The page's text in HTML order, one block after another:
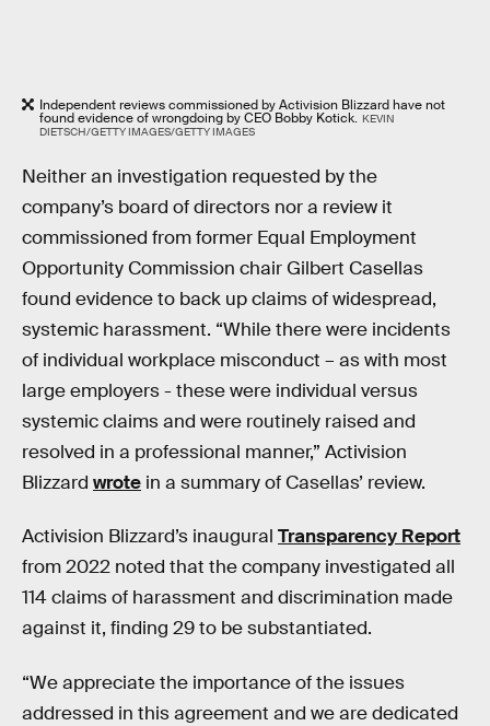
Independent reviews commissioned by Activision Blizzard have not
found evidence of wrongdoing by CEO Bobby Kotick. KEVIN
DIETSCH/GETTY IMAGES/GETTY IMAGES
Neither an investigation requested by the
company’s board of directors nor a review it
commissioned from former Equal Employment
Opportunity Commission chair Gilbert Casellas
found evidence to back up claims of widespread,
systemic harassment. “While there were incidents
of individual workplace misconduct – as with most
large employers - these were individual versus
systemic claims and were routinely raised and
resolved in a professional manner,” Activision
Blizzard wrote in a summary of Casellas’ review.
Activision Blizzard’s inaugural Transparency Report
from 2022 noted that the company investigated all
114 claims of harassment and discrimination made
against it, finding 29 to be substantiated.
“We appreciate the importance of the issues
addressed in this agreement and we are dedicated